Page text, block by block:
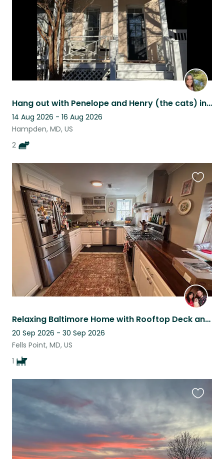
Hang out with Penelope and Henry (the cats) in Baltimore
14 Aug 2026 - 16 Aug 2026
Hampden, MD, US
2
Relaxing Baltimore Home with Rooftop Deck and Friendly Pup
20 Sep 2026 - 30 Sep 2026
Fells Point, MD, US
1
this
listing
this
listing